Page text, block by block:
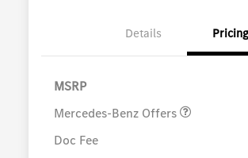
Details Pricing
MSRP
Mercedes-Benz Offers
MB Vans Customer Cash
Doc Fee